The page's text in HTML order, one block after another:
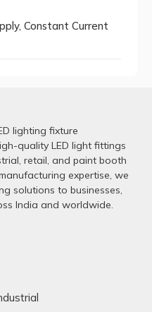
Constant Current
lighting fixture
quality LED light fittings
retail, and paint booth
expertise, we
solutions to businesses,
India and worldwide.